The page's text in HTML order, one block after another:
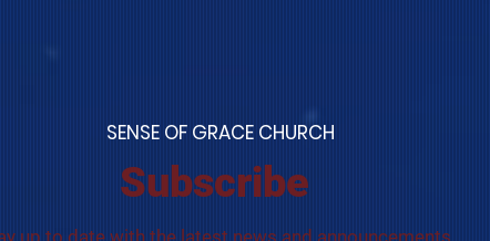
SENSE OF GRACE CHURCH
Subscribe